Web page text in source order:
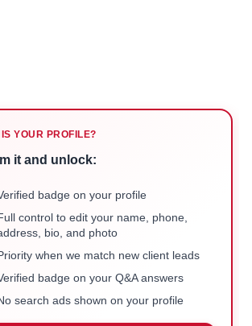
YOUR PROFILE?
it and unlock:
badge on your profile
control to edit your name, phone,
bio, and photo
when we match new client leads
badge on your Q&A answers
search ads shown on your profile